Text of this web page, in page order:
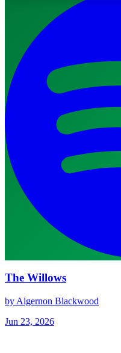
The Willows
by Algernon Blackwood
Jun 23, 2026